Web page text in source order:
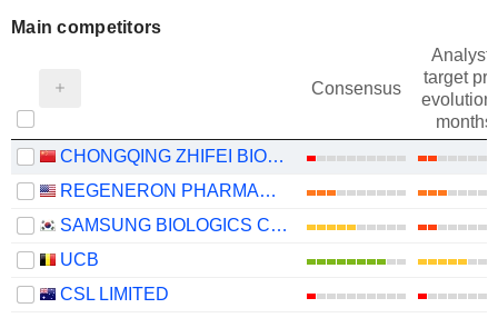
Main competitors
Consensus
target
evolution
months)
CHONGQING ZHIFEI BIOLOGICAL PRODUCTS CO., LTD.
REGENERON PHARMACEUTICALS, INC.
SAMSUNG BIOLOGICS CO.,LTD.
UCB
CSL LIMITED